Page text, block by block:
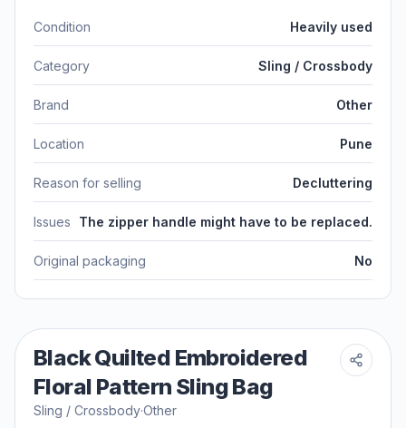
Condition Heavily used
Category Sling / Crossbody
Brand Other
Location Pune
Reason for selling Decluttering
Issues The zipper handle might have to be replaced.
Original packaging No
Black Quilted Embroidered
Floral Pattern Sling Bag
Sling / Crossbody·Other